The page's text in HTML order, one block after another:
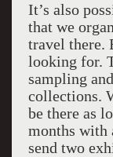
It’s also
that we
travel there.
looking for.
sampling
collections.
be there as
months with
send two